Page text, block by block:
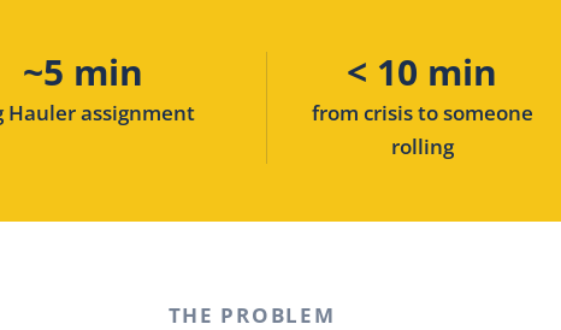
~5 min
Hauler assignment
< 10 min
from crisis to someone
rolling
THE PROBLEM